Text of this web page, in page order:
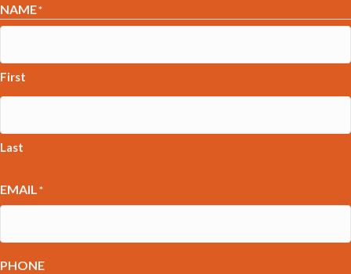
NAME*
First
Last
EMAIL*
PHONE